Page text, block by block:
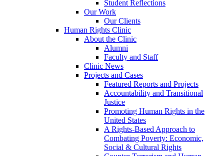
Student Reflections
Our Work
Our Clients
Human Rights Clinic
About the Clinic
Alumni
Faculty and Staff
Clinic News
Projects and Cases
Featured Reports and Projects
Accountability and Transitional
Justice
Promoting Human Rights in the
United States
A Rights-Based Approach to
Combating Poverty: Economic,
Social & Cultural Rights